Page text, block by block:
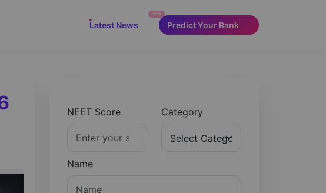
Latest News
NEW
Predict Your Rank
NEET Score Category
Name